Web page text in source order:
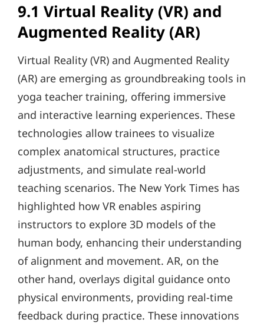
9.1 Virtual Reality (VR) and
Augmented Reality (AR)
Virtual Reality (VR) and Augmented Reality
(AR) are emerging as groundbreaking tools in
yoga teacher training, offering immersive
and interactive learning experiences. These
technologies allow trainees to visualize
complex anatomical structures, practice
adjustments, and simulate real-world
teaching scenarios. The New York Times has
highlighted how VR enables aspiring
instructors to explore 3D models of the
human body, enhancing their understanding
of alignment and movement. AR, on the
other hand, overlays digital guidance onto
physical environments, providing real-time
feedback during practice. These innovations